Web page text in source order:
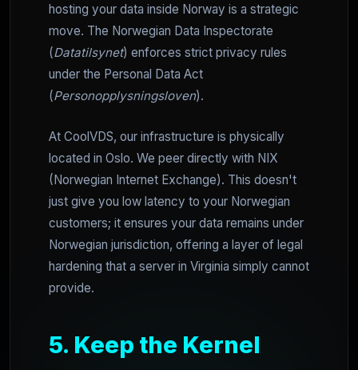
hosting your data inside Norway is a strategic
move. The Norwegian Data Inspectorate
(Datatilsynet) enforces strict privacy rules
under the Personal Data Act
(Personopplysningsloven).
At CoolVDS, our infrastructure is physically
located in Oslo. We peer directly with NIX
(Norwegian Internet Exchange). This doesn't
just give you low latency to your Norwegian
customers; it ensures your data remains under
Norwegian jurisdiction, offering a layer of legal
hardening that a server in Virginia simply cannot
provide.
5. Keep the Kernel